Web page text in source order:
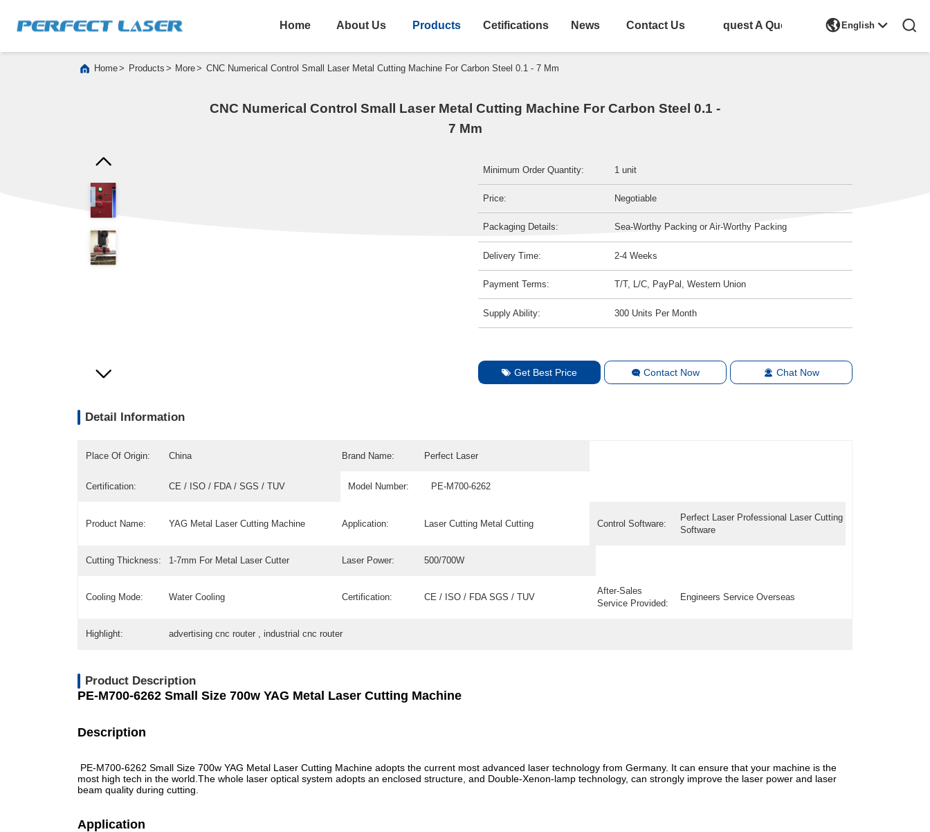
Home About Us Products Cetifications News Contact Us Request A Quote English 
Home> Products > More> CNC Numerical Control Small Laser Metal Cutting Machine For Carbon Steel 0.1 - 7 Mm
CNC Numerical Control Small Laser Metal Cutting Machine For Carbon Steel 0.1 -
7 Mm
Minimum Order Quantity: 1 unit
Price: Negotiable
Packaging Details: Sea-Worthy Packing or Air-Worthy Packing
Delivery Time: 2-4 Weeks
Payment Terms: T/T, L/C, PayPal, Western Union
Supply Ability: 300 Units Per Month
Get Best Price Contact Now Chat Now
Detail Information
Place Of Origin: China Brand Name: Perfect Laser
Certification: CE / ISO / FDA / SGS / TUV Model Number: PE-M700-6262
Product Name: YAG Metal Laser Cutting Machine Application: Laser Cutting Metal Cutting Control Software:
Perfect Laser Professional Laser Cutting
Software
Cutting Thickness: 1-7mm For Metal Laser Cutter Laser Power: 500/700W
Cooling Mode: Water Cooling Certification: CE / ISO / FDA SGS / TUV
After-Sales
Service Provided:
Engineers Service Overseas
Highlight: advertising cnc router , industrial cnc router
Product Description
PE-M700-6262 Small Size 700w YAG Metal Laser Cutting Machine
Description
PE-M700-6262 Small Size 700w YAG Metal Laser Cutting Machine adopts the current most advanced laser technology from Germany. It can ensure that your machine is the
most high tech in the world.The whole laser optical system adopts an enclosed structure, and Double-Xenon-lamp technology, can strongly improve the laser power and laser
beam quality during cutting.
Application